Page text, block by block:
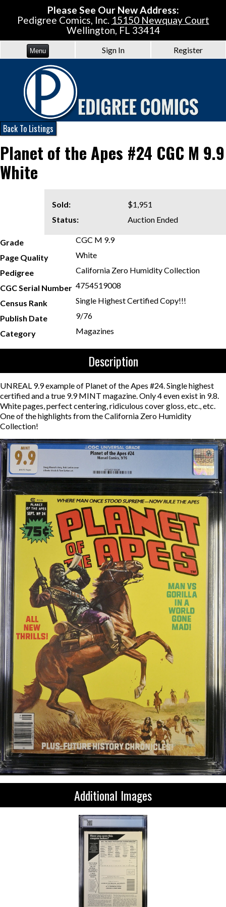
Please See Our New Address:
Pedigree Comics, Inc. 15150 Newquay Court
Wellington, FL 33414
Menu Sign In Register
Back To Listings
Planet of the Apes #24 CGC M 9.9
White
Sold:
$1,951
Status:
Auction Ended
Grade
CGC M 9.9
Page Quality
White
Pedigree
California Zero Humidity Collection
CGC Serial Number 4754519008
Census Rank
Single Highest Certified Copy!!!
Publish Date
9/76
Category
Magazines
Description
UNREAL 9.9 example of Planet of the Apes #24. Single highest
certified and a true 9.9 MINT magazine. Only 4 even exist in 9.8.
White pages, perfect centering, ridiculous cover gloss, etc., etc.
One of the highlights from the California Zero Humidity
Collection!
Additional Images